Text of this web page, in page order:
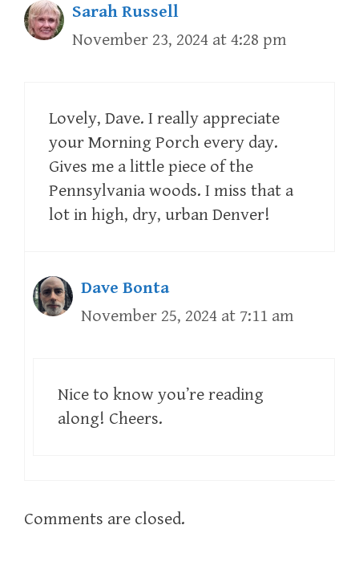
Sarah Russell
November 23, 2024 at 4:28 pm
Lovely, Dave. I really appreciate
your Morning Porch every day.
Gives me a little piece of the
Pennsylvania woods. I miss that a
lot in high, dry, urban Denver!
Dave Bonta
November 25, 2024 at 7:11 am
Nice to know you’re reading
along! Cheers.
Comments are closed.